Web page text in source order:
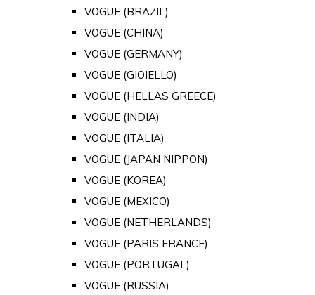
VOGUE (BRAZIL)
VOGUE (CHINA)
VOGUE (GERMANY)
VOGUE (GIOIELLO)
VOGUE (HELLAS GREECE)
VOGUE (INDIA)
VOGUE (ITALIA)
VOGUE (JAPAN NIPPON)
VOGUE (KOREA)
VOGUE (MEXICO)
VOGUE (NETHERLANDS)
VOGUE (PARIS FRANCE)
VOGUE (PORTUGAL)
VOGUE (RUSSIA)